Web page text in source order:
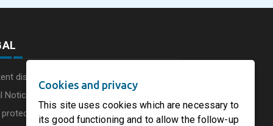
disclaimer
Notice
protection charter
Cookies and privacy
This site uses cookies which are necessary to
its good functioning and to allow the follow-up